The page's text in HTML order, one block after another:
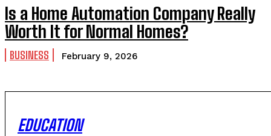
Is a Home Automation Company Really
Worth It for Normal Homes?
BUSINESS February 9, 2026
EDUCATION